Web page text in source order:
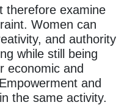
therefore examine
Women can
and authority
while still being
economic and
and
the same activity.